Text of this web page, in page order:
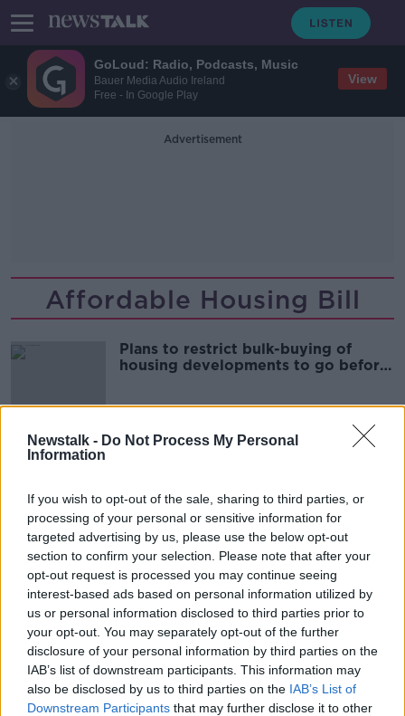
GoLoud: Radio, Podcasts, Music
Bauer Media Audio Ireland
Free - In Google Play
View
Newstalk - Do Not Process My Personal
Information
If you wish to opt-out of the sale, sharing to third parties, or
processing of your personal or sensitive information for
targeted advertising by us, please use the below opt-out
section to confirm your selection. Please note that after your
opt-out request is processed you may continue seeing
interest-based ads based on personal information utilized by
us or personal information disclosed to third parties prior to
your opt-out. You may separately opt-out of the further
disclosure of your personal information by third parties on the
IAB’s list of downstream participants. This information may
also be disclosed by us to third parties on the IAB’s List of
Downstream Participants that may further disclose it to other
Advertisement
Affordable Housing Bill
Plans to restrict bulk-buying of
housing developments to go before
Minister for Housing Darragh
00:05:56
Advertisement